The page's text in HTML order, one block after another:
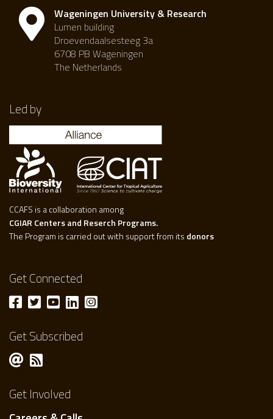
Wageningen University & Research
Lumen building
Droevendaalsesteeg 3a
6708 PB Wageningen
The Netherlands
Led by
CCAFS is a collaboration among
CGIAR Centers and Reserch Programs.
The Program is carried out with support from its donors
Get Connected
Get Subscribed
Get Involved